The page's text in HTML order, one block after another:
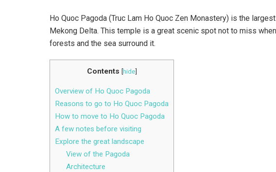
Ho Quoc Pagoda (Truc Lam Ho Quoc Zen Monastery) is the
Mekong Delta. This temple is a great scenic spot not to miss
forests and the sea surround it.
Contents [hide]
Overview of Ho Quoc Pagoda
Reasons to go to Ho Quoc Pagoda
How to move to Ho Quoc Pagoda
A few notes before visiting
Explore the great landscape
View of the Pagoda
Architecture